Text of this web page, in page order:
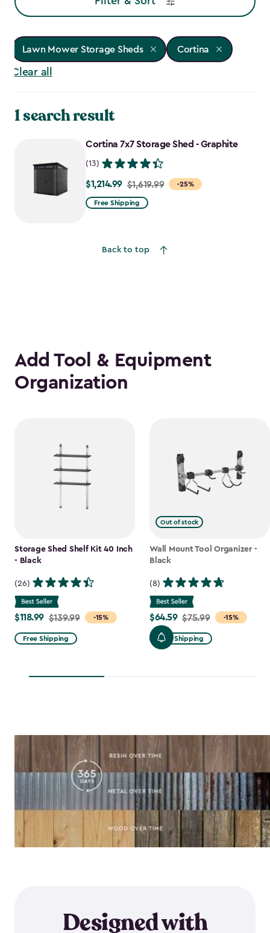
Lawn Mower Storage Sheds Cortina
Clear all
1 search result
Cortina 7x7 Storage Shed - Graphite
(13)
-25%
Price
from
$1,214.99
$1,214.99 $1,619.99
Free Shipping
Back to top
Add Tool & Equipment
Organization
Storage Shed Shelf Kit 40 Inch
- Black
(26)
-15%
Price
from
$139.99
$118.99
$118.99 $139.99
Free Shipping
Out of stock
Wall Mount Tool Organizer -
Black
(8)
-15%
Price
from
$75.99
$64.59 $75.99
Free Shipping
Designed with